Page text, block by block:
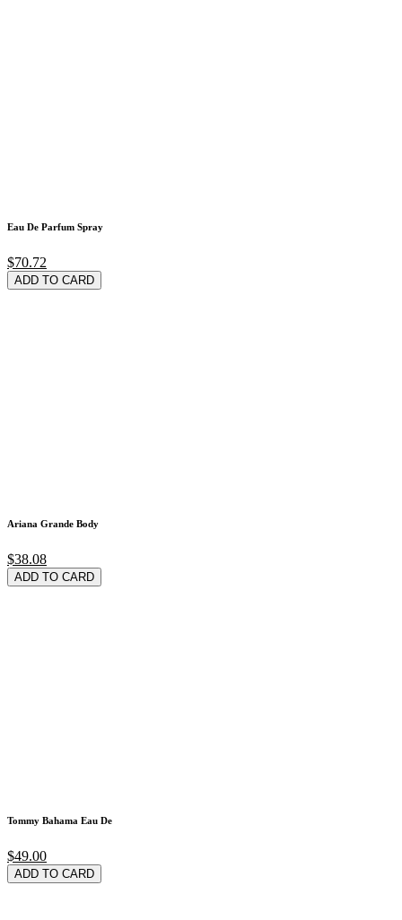
Eau De Parfum Spray
$70.72
ADD TO CARD
Ariana Grande Body
$38.08
ADD TO CARD
Tommy Bahama Eau De
$49.00
ADD TO CARD